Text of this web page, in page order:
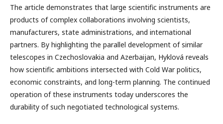
The article demonstrates that large scientific instruments are
products of complex collaborations involving scientists,
manufacturers, state administrations, and international
partners. By highlighting the parallel development of similar
telescopes in Czechoslovakia and Azerbaijan, Hyklová reveals
how scientific ambitions intersected with Cold War politics,
economic constraints, and long-term planning. The continued
operation of these instruments today underscores the
durability of such negotiated technological systems.